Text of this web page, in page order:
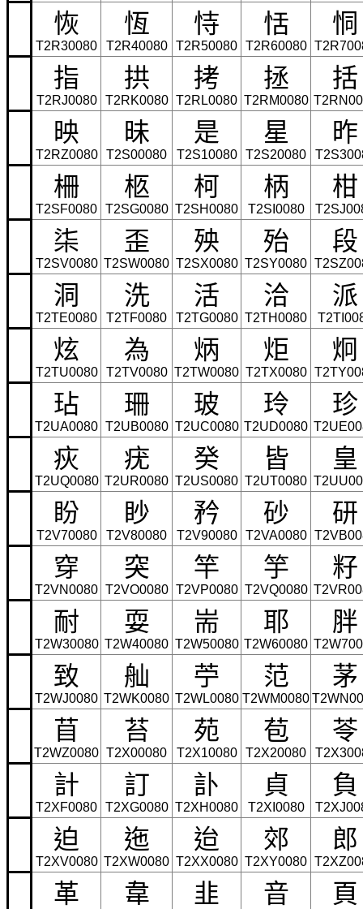
恢
T2R30080
恆
T2R40080
恃
T2R50080
恬
T2R60080
恫
指
T2RJ0080
拱
T2RK0080
拷
T2RL0080
拯
T2RM0080
括
映
T2RZ0080
昧
T2S00080
是
T2S10080
星
T2S20080
昨
柵
T2SF0080
柩
T2SG0080
柯
T2SH0080
柄
T2SI0080
柑
柒
T2SV0080
歪
T2SW0080
殃
T2SX0080
殆
T2SY0080
段
洞
T2TE0080
洗
T2TF0080
活
T2TG0080
洽
T2TH0080
派
炫
T2TU0080
為
T2TV0080
炳
T2TW0080
炬
T2TX0080
炯
玷
T2UA0080
珊
T2UB0080
玻
T2UC0080
玲
T2UD0080
珍
疢
T2UQ0080
疣
T2UR0080
癸
T2US0080
皆
T2UT0080
皇
盼
T2V70080
眇
T2V80080
矜
T2V90080
砂
T2VA0080
研
穿
T2VN0080
突
T2VO0080
竿
T2VP0080
竽
T2VQ0080
籽
耐
T2W30080
耍
T2W40080
耑
T2W50080
耶
T2W60080
胖
致
T2WJ0080
舢
T2WK0080
苧
T2WL0080
范
T2WM0080
茅
苜
T2WZ0080
苔
T2X00080
苑
T2X10080
苞
T2X20080
苓
計
T2XF0080
訂
T2XG0080
訃
T2XH0080
貞
T2XI0080
負
迫
T2XV0080
迤
T2XW0080
迨
T2XX0080
郊
T2XY0080
郎
革 韋 韭 音 頁